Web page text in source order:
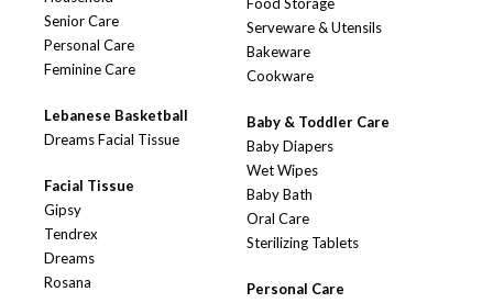
Senior Care
Personal Care
Feminine Care
Lebanese Basketball
Dreams Facial Tissue
Facial Tissue
Gipsy
Tendrex
Dreams
Rosana
Food Storage
Serveware & Utensils
Bakeware
Cookware
Baby & Toddler Care
Baby Diapers
Wet Wipes
Baby Bath
Oral Care
Sterilizing Tablets
Personal Care